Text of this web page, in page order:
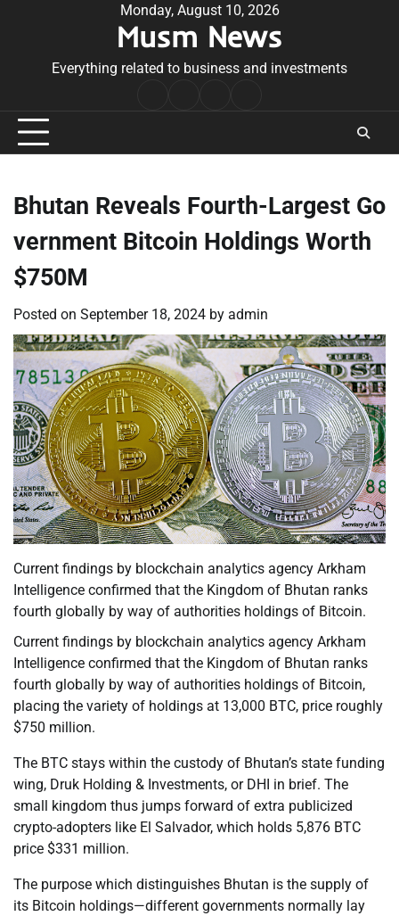
Monday, August 10, 2026
Musm News
Everything related to business and investments
Conditions
Bhutan Reveals Fourth-Largest Go
vernment Bitcoin Holdings Worth
$750M
Posted on September 18, 2024 by admin
Current findings by blockchain analytics agency Arkham
Intelligence confirmed that the Kingdom of Bhutan ranks
fourth globally by way of authorities holdings of Bitcoin.
Current findings by blockchain analytics agency Arkham
Intelligence confirmed that the Kingdom of Bhutan ranks
fourth globally by way of authorities holdings of Bitcoin,
placing the variety of holdings at 13,000 BTC, price roughly
$750 million.
The BTC stays within the custody of Bhutan’s state funding
wing, Druk Holding & Investments, or DHI in brief. The
small kingdom thus jumps forward of extra publicized
crypto-adopters like El Salvador, which holds 5,876 BTC
price $331 million.
The purpose which distinguishes Bhutan is the supply of
its Bitcoin holdings—different governments normally lay